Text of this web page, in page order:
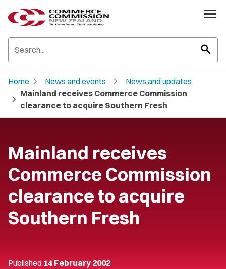
search
Home chevron_right News and events chevron_right News and updates
chevron_right Mainland receives Commerce Commission
clearance to acquire Southern Fresh
Mainland receives
Commerce Commission
clearance to acquire
Southern Fresh
Published 14 February 2002